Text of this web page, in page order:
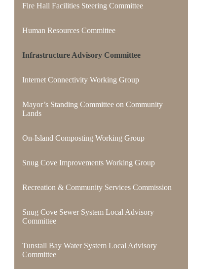
Fire Hall Facilities Steering Committee
Human Resources Committee
Infrastructure Advisory Committee
Internet Connectivity Working Group
Mayor’s Standing Committee on Community
Lands
On-Island Composting Working Group
Snug Cove Improvements Working Group
Recreation & Community Services Commission
Snug Cove Sewer System Local Advisory
Committee
Tunstall Bay Water System Local Advisory
Committee